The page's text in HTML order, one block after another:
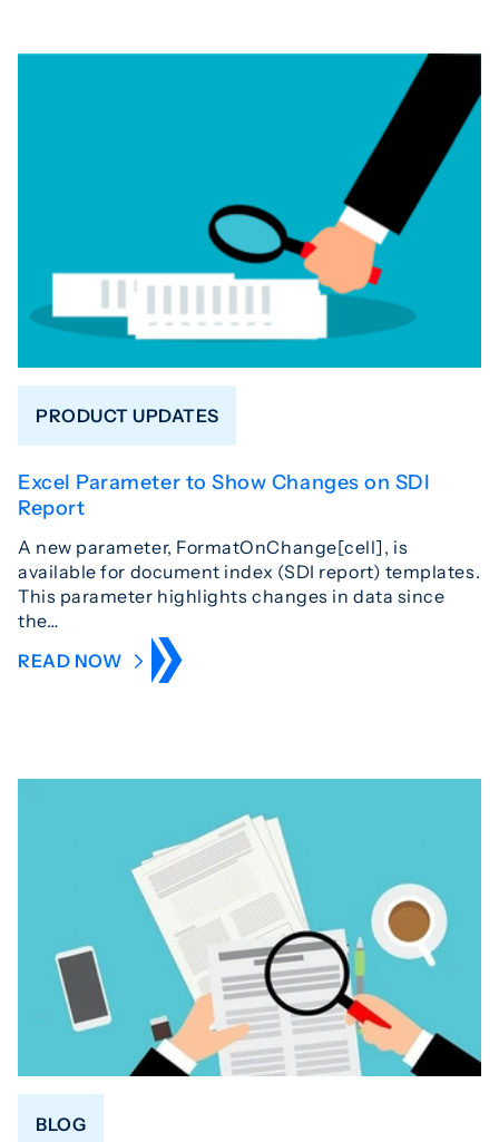
PRODUCT UPDATES
Excel Parameter to Show Changes on SDI
Report
A new parameter, FormatOnChange[cell], is
available for document index (SDI report) templates.
This parameter highlights changes in data since
the…
READ NOW
BLOG